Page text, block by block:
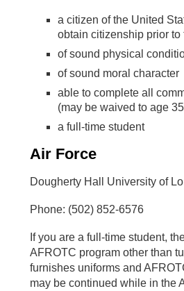
a citizen of the United
obtain citizenship prior to
of sound physical
of sound moral character
able to complete all
(may be waived to age
a full-time student
Air Force
Dougherty Hall University of
Phone: (502) 852-6576
If you are a full-time student,
AFROTC program other than
furnishes uniforms and
may be continued while in the